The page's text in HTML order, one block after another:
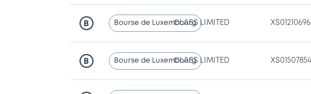
B Bourse de LuxembourgCLASS LIMITED
B Bourse de LuxembourgCLASS LIMITED